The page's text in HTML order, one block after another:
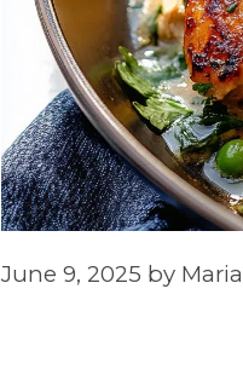
June 9, 2025 by Maria